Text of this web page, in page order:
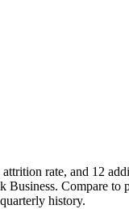
rate, and 12
Business. Compare to
history.